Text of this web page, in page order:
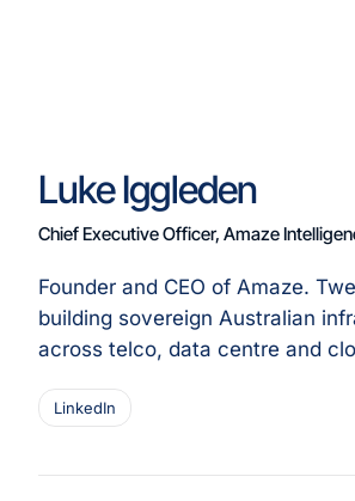
Luke Iggleden
Chief Executive Officer, Amaze
Founder and CEO of Amaze.
building sovereign Australian
across telco, data centre and
LinkedIn